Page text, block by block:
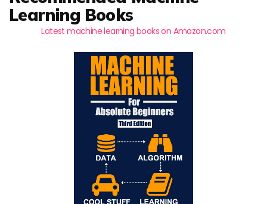
Learning Books
Latest machine learning books on Amazon.com